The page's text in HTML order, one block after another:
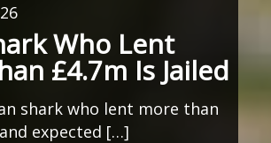
Who Lent
£4.7m Is Jailed
shark who lent more than
expected […]